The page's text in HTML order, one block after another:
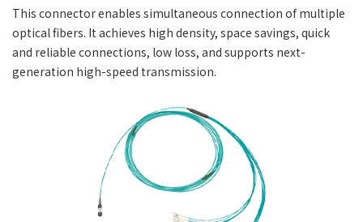
This connector enables simultaneous connection of multiple
optical fibers. It achieves high density, space savings, quick
and reliable connections, low loss, and supports next-
generation high-speed transmission.